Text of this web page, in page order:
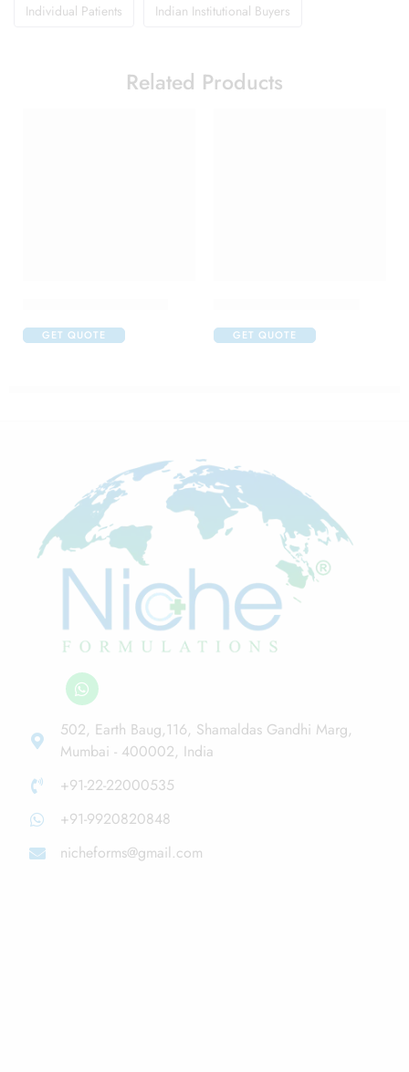
Individual Patients Indian Institutional Buyers
Related Products
GET QUOTE GET QUOTE
502, Earth Baug,116, Shamaldas Gandhi Marg,
Mumbai - 400002, India
+91-22-22000535
+91-9920820848
nicheforms@gmail.com